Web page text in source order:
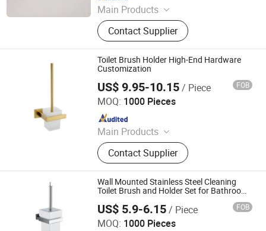
Main Products
Shower Hardware, Shower Hinge,
Shower Door Handle, Glass Handle,
Faucet Handle, Bathroom
Accessories, Towel Bar, Soap Basket,
Paper Holder, Glass Stablization Bar,
Windown Handle And Fitting
Contact Supplier
Toilet Brush Holder High-End Hardware
Customization
US$ 9.95-10.15/ Piece FOB
MOQ: 1000 Pieces
Main Products
Shower Hardware, Shower Hinge,
Shower Door Handle, Glass Handle,
Faucet Handle, Bathroom
Accessories, Towel Bar, Soap Basket,
Paper Holder, Glass Stablization Bar,
Windown Handle And Fitting
Contact Supplier
Ningbo Huazhu Precision Machinery Co., Ltd.
Since 2021
Wall Mounted Stainless Steel Cleaning
Toilet Brush and Holder Set for Bathroom
US$ 5.9-6.15/ Piece FOB
MOQ: 1000 Pieces
Ningbo Huazhu Precision Machinery Co., Ltd.